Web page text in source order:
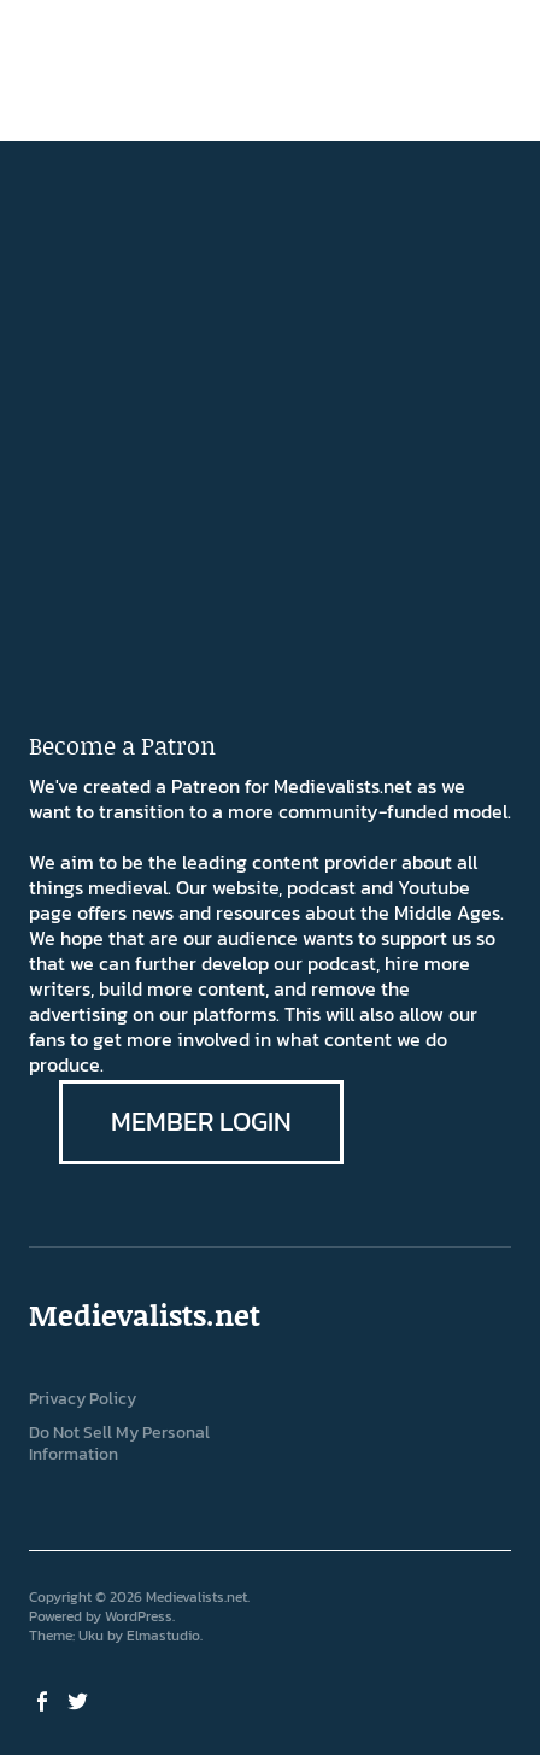
Become a Patron
We've created a Patreon for Medievalists.net as we
want to transition to a more community-funded model.
We aim to be the leading content provider about all
things medieval. Our website, podcast and Youtube
page offers news and resources about the Middle Ages.
We hope that are our audience wants to support us so
that we can further develop our podcast, hire more
writers, build more content, and remove the
advertising on our platforms. This will also allow our
fans to get more involved in what content we do
produce.
MEMBER LOGIN
Medievalists.net
Privacy Policy
Do Not Sell My Personal
Information
Copyright © 2026 Medievalists.net
Powered byWordPress
Theme: Uku byElmastudio